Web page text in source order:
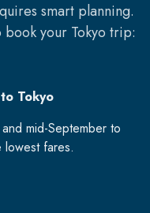
smart planning.
book your Tokyo trip:
Tokyo
mid-September to
fares.